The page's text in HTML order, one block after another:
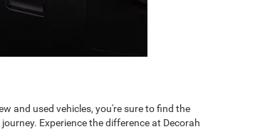
and used vehicles, you're sure to find the
Experience the difference at Decorah